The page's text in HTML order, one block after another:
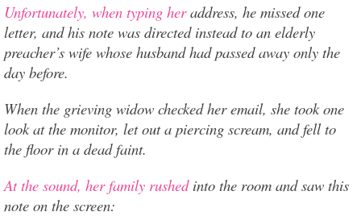
Unfortunately, when typing heraddress, he missed one
letter, and his note was directed instead to an elderly
preacher’s wife whose husband had passed away only the
day before.
When the grieving widow checked her email, she took one
look at the monitor, let out a piercing scream, and fell to
the floor in a dead faint.
At the sound, her family rushedinto the room and saw this
note on the screen: